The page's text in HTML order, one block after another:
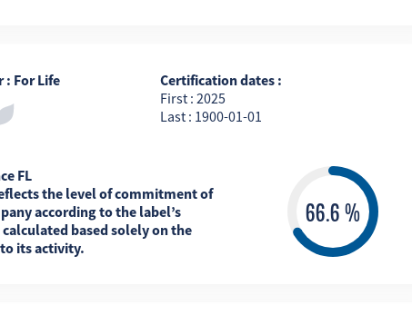
: For Life
Certification dates :
First : 2025
Last : 1900-01-01
FL
the level of commitment of
according to the label’s
based solely on the
its activity.